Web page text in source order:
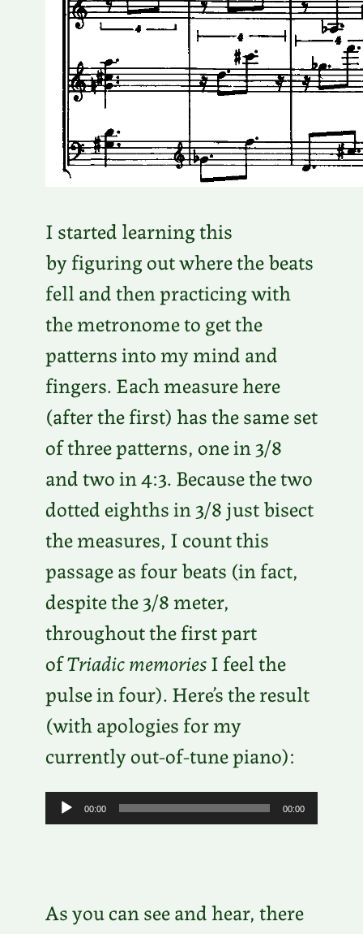
I started learning this
by figuring out where the beats
fell and then practicing with
the metronome to get the
patterns into my mind and
fingers. Each measure here
(after the first) has the same set
of three patterns, one in 3/8
and two in 4:3. Because the two
dotted eighths in 3/8 just bisect
the measures, I count this
passage as four beats (in fact,
despite the 3/8 meter,
throughout the first part
ofTriadic memoriesI feel the
pulse in four). Here’s the result
(with apologies for my
currently out-of-tune piano):
00:00 00:00
As you can see and hear, there